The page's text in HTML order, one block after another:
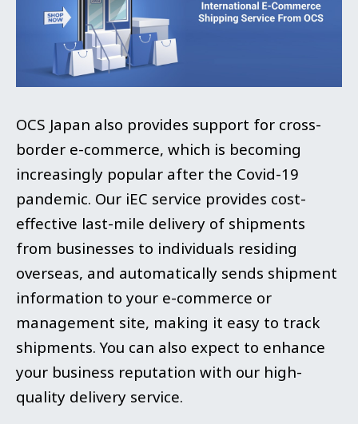
OCS Japan also provides support for cross-
border e-commerce, which is becoming
increasingly popular after the Covid-19
pandemic. Our iEC service provides cost-
effective last-mile delivery of shipments
from businesses to individuals residing
overseas, and automatically sends shipment
information to your e-commerce or
management site, making it easy to track
shipments. You can also expect to enhance
your business reputation with our high-
quality delivery service.